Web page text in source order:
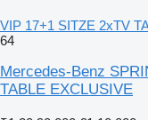
VIP 17+1 SITZE 2xTV
64
Mercedes-Benz
TABLE EXCLUSIVE